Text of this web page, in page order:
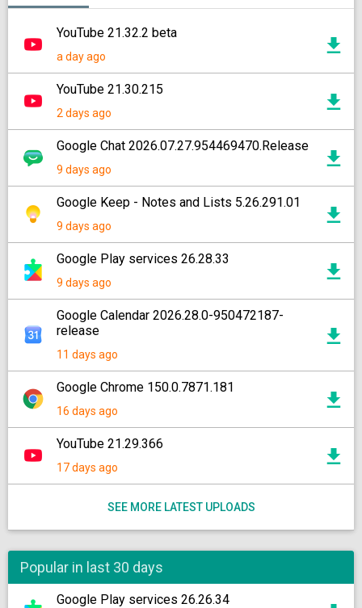
YouTube 21.32.2 beta
a day ago
YouTube 21.30.215
2 days ago
Google Chat 2026.07.27.954469470.Release
9 days ago
Google Keep - Notes and Lists 5.26.291.01
9 days ago
Google Play services 26.28.33
9 days ago
Google Calendar 2026.28.0-950472187-
release
11 days ago
Google Chrome 150.0.7871.181
16 days ago
YouTube 21.29.366
17 days ago
SEE MORE LATEST UPLOADS
Popular in last 30 days
Google Play services 26.26.34